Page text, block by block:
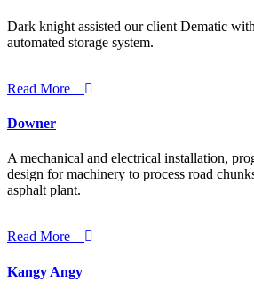
Dark knight assisted our client Dematic
automated storage system.
Read More
Downer
A mechanical and electrical installation,
design for machinery to process road
asphalt plant.
Read More
Kangy Angy